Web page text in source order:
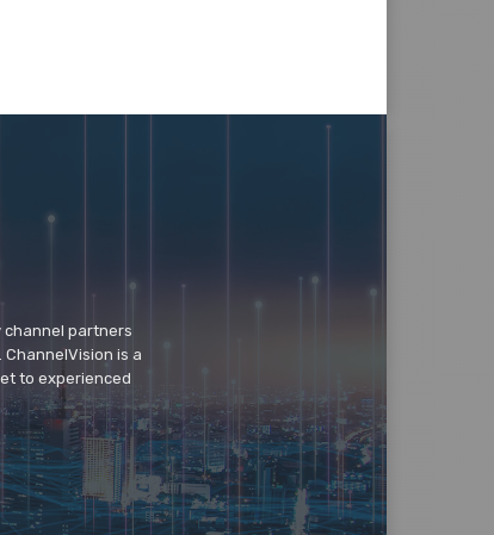
channel partners
is a
to experienced